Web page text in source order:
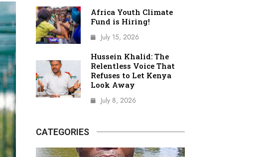
Africa Youth Climate
Fund is Hiring!
July 15, 2026
Hussein Khalid: The
Relentless Voice That
Refuses to Let Kenya
Look Away
July 8, 2026
CATEGORIES